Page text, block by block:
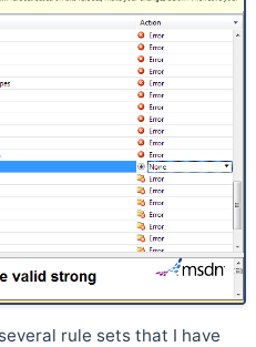
rule sets that I have